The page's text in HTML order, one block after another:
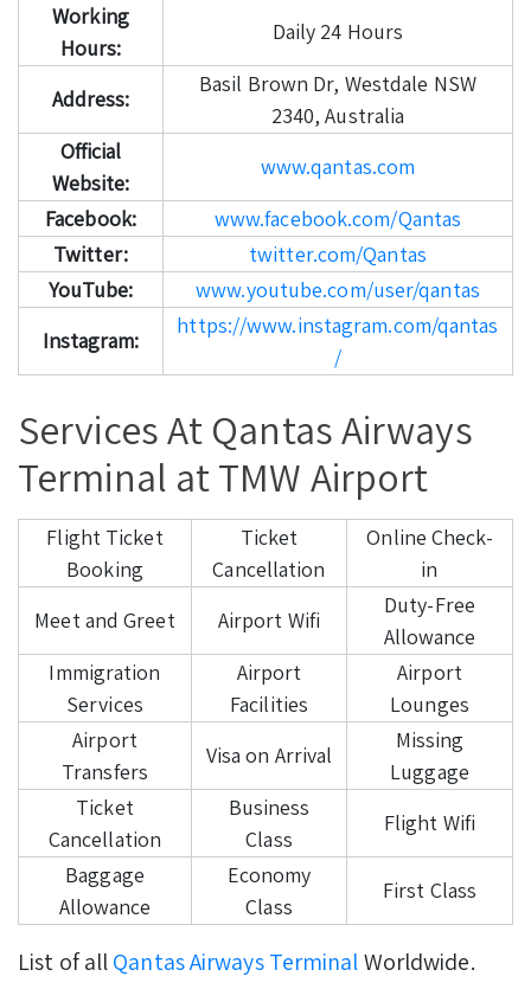
Working
Hours:
Daily 24 Hours
Address:
Basil Brown Dr, Westdale NSW
2340, Australia
Official
Website:
www.qantas.com
Facebook:
www.facebook.com/Qantas
Twitter:
twitter.com/Qantas
YouTube:
www.youtube.com/user/qantas
Instagram:
https://www.instagram.com/qantas
/
Services At Qantas Airways
Terminal at TMW Airport
Flight Ticket
Booking
Ticket
Cancellation
Online Check-
in
Meet and Greet
Airport Wifi
Duty-Free
Allowance
Immigration
Services
Airport
Facilities
Airport
Lounges
Airport
Transfers
Visa on Arrival
Missing
Luggage
Ticket
Cancellation
Business
Class
Flight Wifi
Baggage
Allowance
Economy
Class
First Class
List of allQantas Airways TerminalWorldwide.